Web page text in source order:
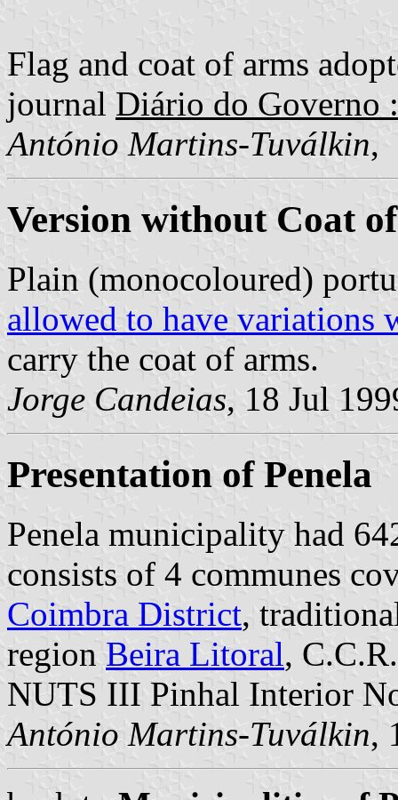
Flag and coat of arms
journal Diário do Governo
António Martins-Tuválkin,
Version without Coat
Plain (monocoloured)
allowed to have variations
carry the coat of arms.
Jorge Candeias, 18 Jul
Presentation of Penela
Penela municipality had
consists of 4 communes
Coimbra District,
region Beira Litoral,
NUTS III Pinhal Interior
António Martins-Tuválkin,